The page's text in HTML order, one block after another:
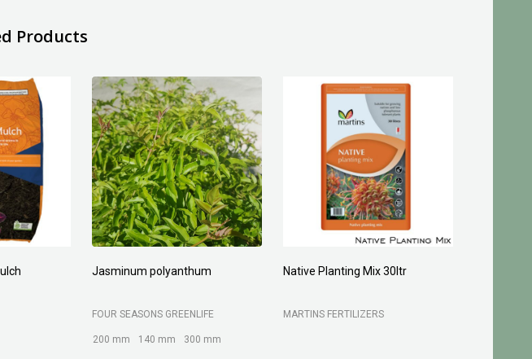
Products
Jasminum polyanthum
FOUR SEASONS GREENLIFE
200 mm 140 mm 300 mm
Native Planting Mix 30ltr
MARTINS FERTILIZERS